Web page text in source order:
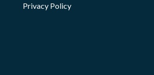
Privacy Policy